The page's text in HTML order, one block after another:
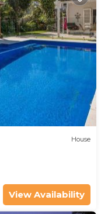
House
View Availability